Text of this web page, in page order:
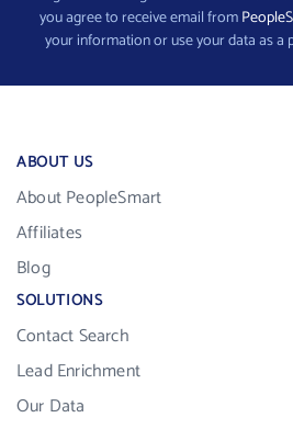
you agree to receive email from
your information or use your data as a
ABOUT US
About PeopleSmart
Affiliates
Blog
SOLUTIONS
Contact Search
Lead Enrichment
Our Data